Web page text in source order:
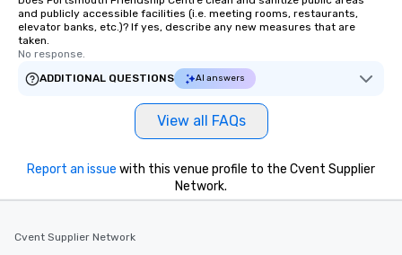
and publicly accessible facilities (i.e. meeting rooms, restaurants,
elevator banks, etc.)? If yes, describe any new measures that are
taken.
No response.
ADDITIONAL QUESTIONS
AI answers
View all FAQs
Report an issue with this venue profile to the Cvent Supplier
Network.
Cvent Supplier Network